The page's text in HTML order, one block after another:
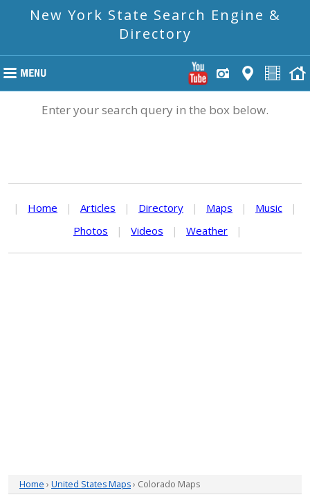
New York State Search Engine &
Directory
Enter your search query in the box below.
| Home | Articles | Directory | Maps | Music
|
Photos
| Videos | Weather |
Home › United States Maps› Colorado Maps